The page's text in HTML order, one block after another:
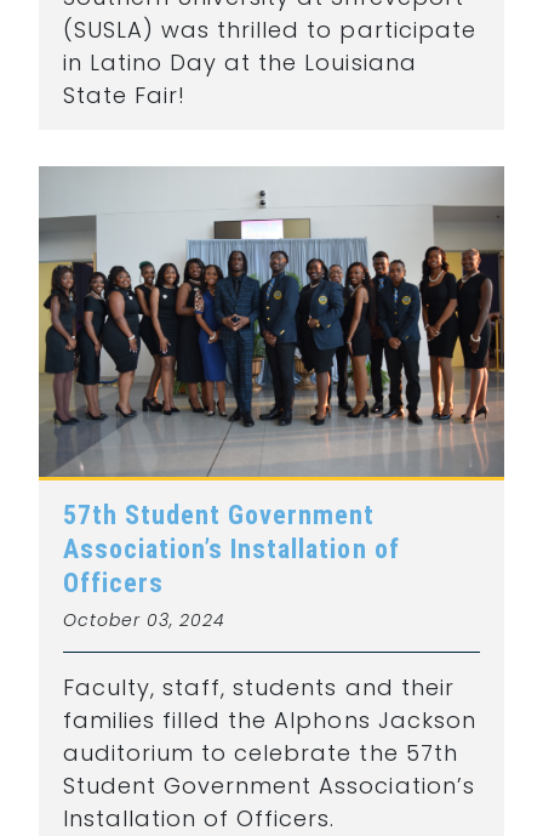
(SUSLA) was thrilled to participate
in Latino Day at the Louisiana
State Fair!
57th Student Government
Association’s Installation of
Officers
October 03, 2024
Faculty, staff, students and their
families filled the Alphons Jackson
auditorium to celebrate the 57th
Student Government Association’s
Installation of Officers.